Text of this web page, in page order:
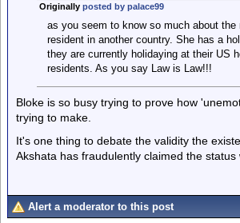
Originally posted by palace99
as you seem to know so much about
resident in another country. She has a
they are currently holidaying at their US
residents. As you say Law is Law!!!
Bloke is so busy trying to prove how
trying to make.
It's one thing to debate the validity the
Akshata has fraudulently claimed the
Alert a moderator to this post